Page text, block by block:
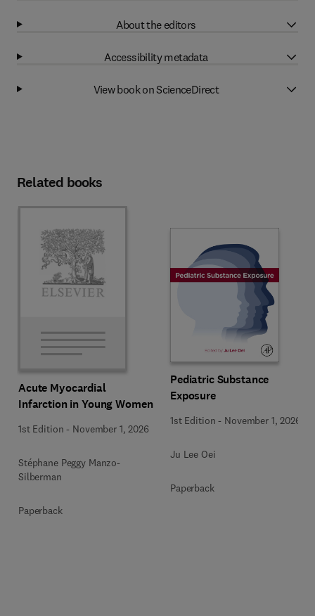
About the editors
Accessibility metadata
View book on ScienceDirect
Related books
Acute Myocardial
Infarction in Young Women
1st Edition - November 1, 2026
Stéphane Peggy Manzo-
Silberman
Paperback
Pediatric Substance
Exposure
1st Edition - November 1, 2026
Ju Lee Oei
Paperback